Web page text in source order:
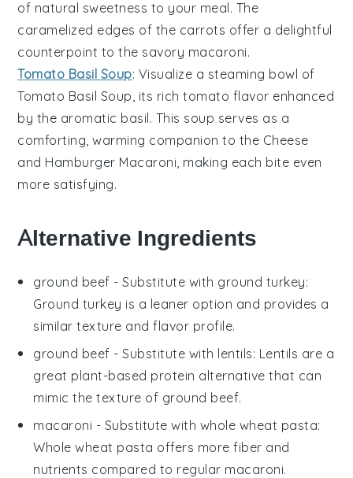
of natural sweetness to your meal. The
caramelized edges of the carrots offer a delightful
counterpoint to the savory macaroni.
Tomato Basil Soup: Visualize a steaming bowl of
Tomato Basil Soup , its rich tomato flavor enhanced
by the aromatic basil. This soup serves as a
comforting,warming companion to the Cheese
and Hamburger Macaroni , making each bite even
more satisfying.
Alternative Ingredients
ground beef - Substitute with ground turkey:
Ground turkey is a leaner option and provides a
similar texture and flavor profile.
ground beef - Substitute with lentils: Lentils are a
great plant-based protein alternative that can
mimic the texture of ground beef.
macaroni - Substitute with whole wheat pasta:
Whole wheat pasta offers more fiber and
nutrients compared to regular macaroni.